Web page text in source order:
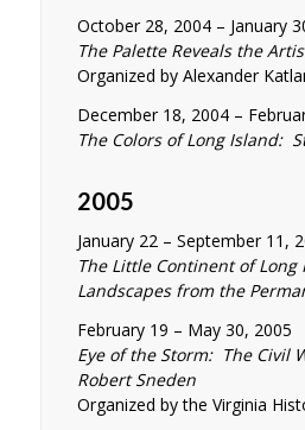
October 28, 2004 – January
The Palette Reveals the
Organized by Alexander
December 18, 2004 –
The Colors of Long Island:
2005
January 22 – September 11,
The Little Continent of Long
Landscapes from the
February 19 – May 30, 2005
Eye of the Storm: The Civil
Robert Sneden
Organized by the Virginia